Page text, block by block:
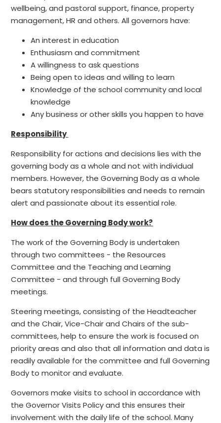
wellbeing, and pastoral support, finance, property
management, HR and others. All governors have:
An interest in education
Enthusiasm and commitment
A willingness to ask questions
Being open to ideas and willing to learn
Knowledge of the school community and local
knowledge
Any business or other skills you happen to have
Responsibility
Responsibility for actions and decisions lies with the
governing body as a whole and not with individual
members. However, the Governing Body as a whole
bears statutory responsibilities and needs to remain
alert and passionate about its essential role.
How does the Governing Body work?
The work of the Governing Body is undertaken
through two committees - the Resources
Committee and the Teaching and Learning
Committee - and through full Governing Body
meetings.
Steering meetings, consisting of the Headteacher
and the Chair, Vice-Chair and Chairs of the sub-
committees, help to ensure the work is focused on
priority areas and also that all information and data is
readily available for the committee and full Governing
Body to monitor and evaluate.
Governors make visits to school in accordance with
the Governor Visits Policy and this ensures their
involvement with the daily life of the school. Many